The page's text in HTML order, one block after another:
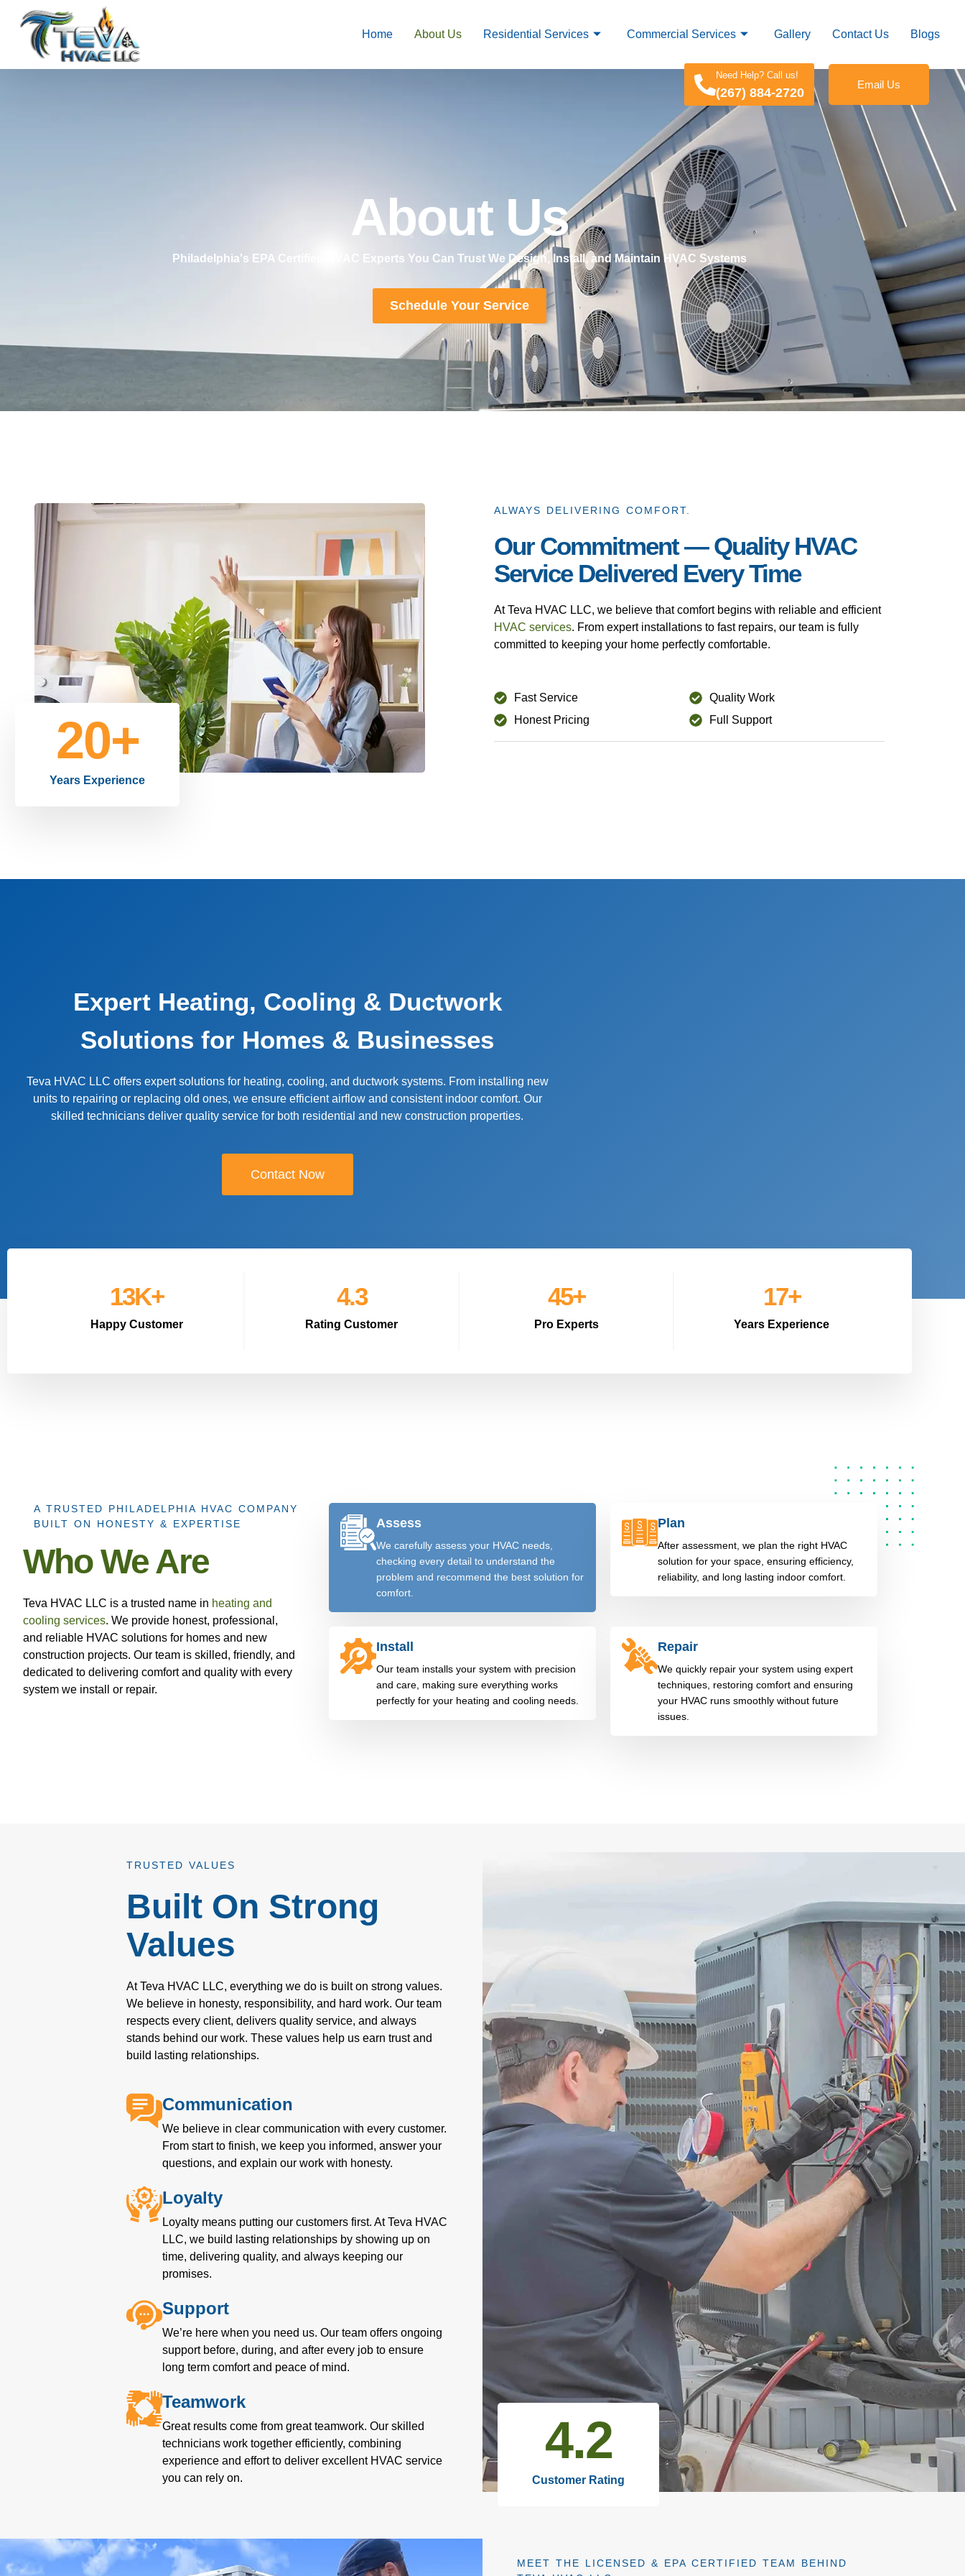
Home About Us Residential Services Commercial Services Gallery Contact Us Blogs
Need Help? Call us!
(267) 884-2720
Email Us
About Us
Philadelphia's EPA Certified HVAC Experts You Can Trust We Design, Install, and Maintain HVAC Systems
Schedule Your Service
Years Experience
20+
ALWAYS DELIVERING COMFORT.
Our Commitment — Quality HVAC
Service Delivered Every Time
At Teva HVAC LLC, we believe that comfort begins with reliable and efficient
HVAC services. From expert installations to fast repairs, our team is fully
committed to keeping your home perfectly comfortable.
Fast Service
Honest Pricing
Quality Work
Full Support
Expert Heating, Cooling & Ductwork
Solutions for Homes & Businesses
Teva HVAC LLC offers expert solutions for heating, cooling, and ductwork systems. From installing new
units to repairing or replacing old ones, we ensure efficient airflow and consistent indoor comfort. Our
skilled technicians deliver quality service for both residential and new construction properties.
Contact Now
Happy Customer
15K+
Rating Customer
4.8
Pro Experts
51+
Years Experience
20+
A TRUSTED PHILADELPHIA HVAC COMPANY
BUILT ON HONESTY & EXPERTISE
Who We Are
Teva HVAC LLC is a trusted name in heating and
cooling services. We provide honest, professional,
and reliable HVAC solutions for homes and new
construction projects. Our team is skilled, friendly, and
dedicated to delivering comfort and quality with every
system we install or repair.
Assess
We carefully assess your HVAC needs,
checking every detail to understand the
problem and recommend the best solution for
comfort.
Plan
After assessment, we plan the right HVAC
solution for your space, ensuring efficiency,
reliability, and long lasting indoor comfort.
Install
Our team installs your system with precision
and care, making sure everything works
perfectly for your heating and cooling needs.
Repair
We quickly repair your system using expert
techniques, restoring comfort and ensuring
your HVAC runs smoothly without future
issues.
TRUSTED VALUES
Built On Strong
Values
At Teva HVAC LLC, everything we do is built on strong values.
We believe in honesty, responsibility, and hard work. Our team
respects every client, delivers quality service, and always
stands behind our work. These values help us earn trust and
build lasting relationships.
Communication
We believe in clear communication with every customer.
From start to finish, we keep you informed, answer your
questions, and explain our work with honesty.
Loyalty
Loyalty means putting our customers first. At Teva HVAC
LLC, we build lasting relationships by showing up on
time, delivering quality, and always keeping our
promises.
Support
We’re here when you need us. Our team offers ongoing
support before, during, and after every job to ensure
long term comfort and peace of mind.
Teamwork
Great results come from great teamwork. Our skilled
technicians work together efficiently, combining
experience and effort to deliver excellent HVAC service
you can rely on.
Customer Rating
4.7
MEET THE LICENSED & EPA CERTIFIED TEAM BEHIND